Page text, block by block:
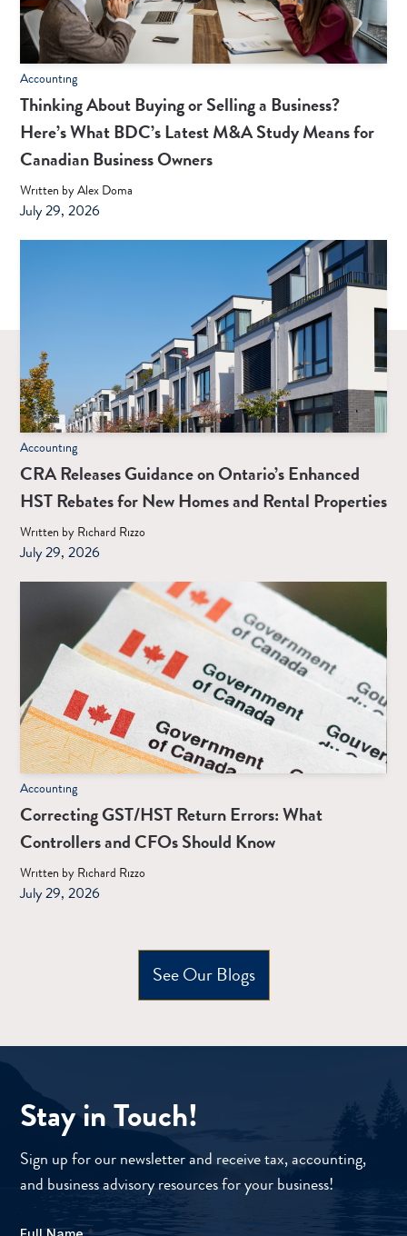
Accounting
Thinking About Buying or Selling a Business?
Here’s What BDC’s Latest M&A Study Means for
Canadian Business Owners
Written by Alex Doma
July 29, 2026
Accounting
CRA Releases Guidance on Ontario’s Enhanced
HST Rebates for New Homes and Rental Properties
Written by Richard Rizzo
July 29, 2026
Accounting
Correcting GST/HST Return Errors: What
Controllers and CFOs Should Know
Written by Richard Rizzo
July 29, 2026
See Our Blogs
Stay in Touch!
Sign up for our newsletter and receive tax, accounting,
and business advisory resources for your business!